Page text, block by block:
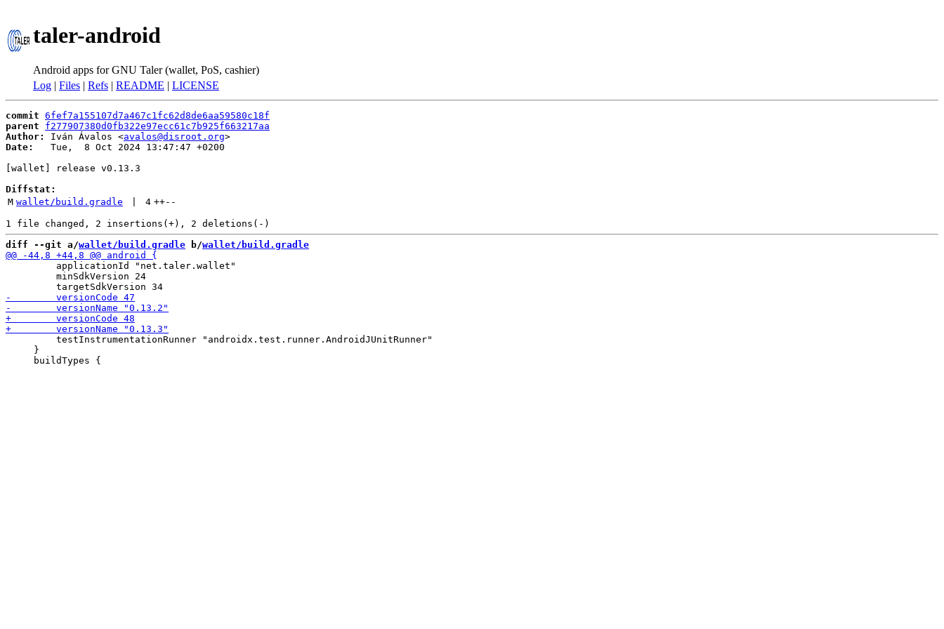
taler-android
Android apps for GNU Taler (wallet, PoS, cashier)
Log | Files | Refs | README | LICENSE
commit 6fef7a155107d7a467c1fc62d8de6aa59580c18f
parent
f277907380d0fb322e97ecc61c7b925f663217aa
Author:
Iván Ávalos <avalos@disroot.org
Date:
   Tue,  8 Oct 2024 13:47:47 +0200
[wallet] release v0.13.3
Diffstat:
M wallet/build.gradle 4 ++--
diff --git a/wallet/build.gradle b/wallet/build.gradle
         applicationId "net.taler.wallet"
         minSdkVersion 24
         testInstrumentationRunner "androidx.test.runner.AndroidJUnitRunner"
     }